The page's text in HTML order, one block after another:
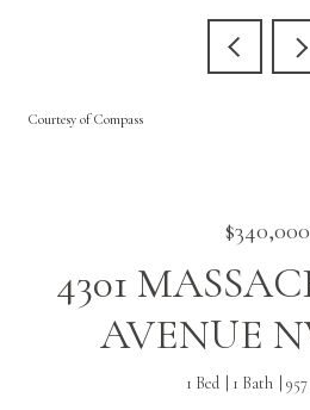
Courtesy of Compass
$340,000
4301
AVENUE
1 Bed 1 Bath